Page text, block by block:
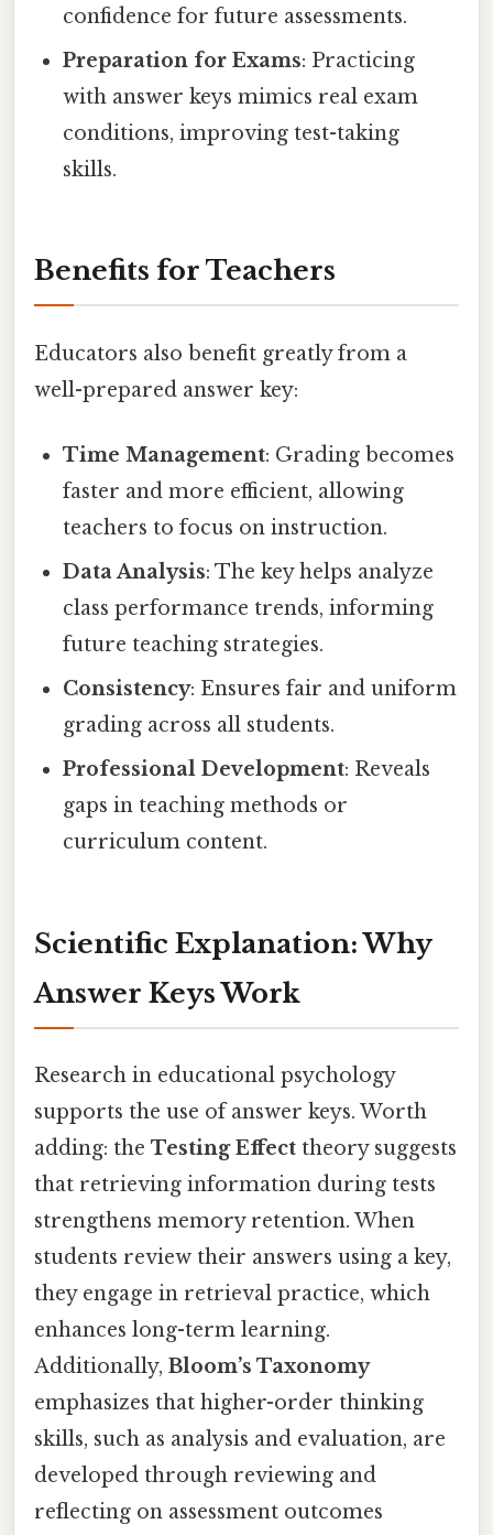
confidence for future assessments.
Preparation for Exams: Practicing
with answer keys mimics real exam
conditions, improving test-taking
skills.
Benefits for Teachers
Educators also benefit greatly from a
well-prepared answer key:
Time Management: Grading becomes
faster and more efficient, allowing
teachers to focus on instruction.
Data Analysis: The key helps analyze
class performance trends, informing
future teaching strategies.
Consistency: Ensures fair and uniform
grading across all students.
Professional Development: Reveals
gaps in teaching methods or
curriculum content.
Scientific Explanation: Why
Answer Keys Work
Research in educational psychology
supports the use of answer keys. Worth
adding: the Testing Effect theory suggests
that retrieving information during tests
strengthens memory retention. When
students review their answers using a key,
they engage in retrieval practice, which
enhances long-term learning.
Additionally, Bloom’s Taxonomy
emphasizes that higher-order thinking
skills, such as analysis and evaluation, are
developed through reviewing and
reflecting on assessment outcomes